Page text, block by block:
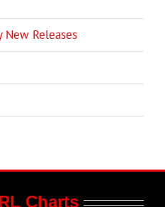
New Releases
Charts